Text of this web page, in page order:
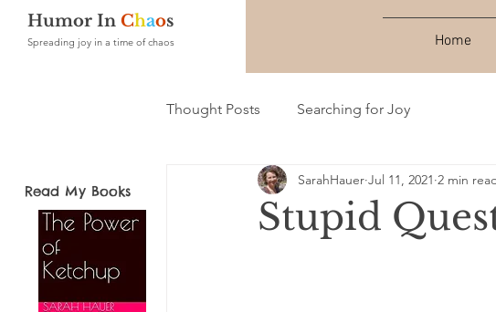
Humor InChaos
Spreading joy in a time of chaos Home
Read My Books
Thought Posts Searching for Joy
Stupid
SarahHauer Jul 11, 2021 2 min